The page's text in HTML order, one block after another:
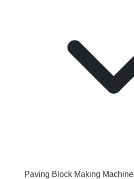
Paving Block Making Machine